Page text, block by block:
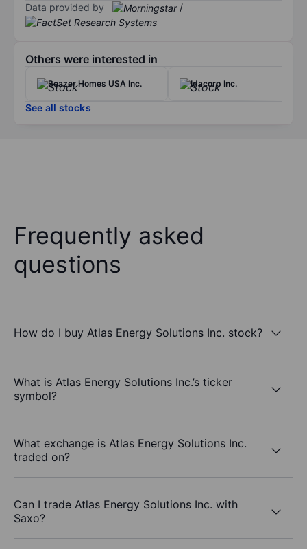
Data provided by /
Others were interested in
Beazer Homes USA Inc. Idacorp Inc.
See all stocks
Frequently asked
questions
How do I buy Atlas Energy Solutions Inc. stock?
What is Atlas Energy Solutions Inc.’s ticker
symbol?
What exchange is Atlas Energy Solutions Inc.
traded on?
Can I trade Atlas Energy Solutions Inc. with
Saxo?